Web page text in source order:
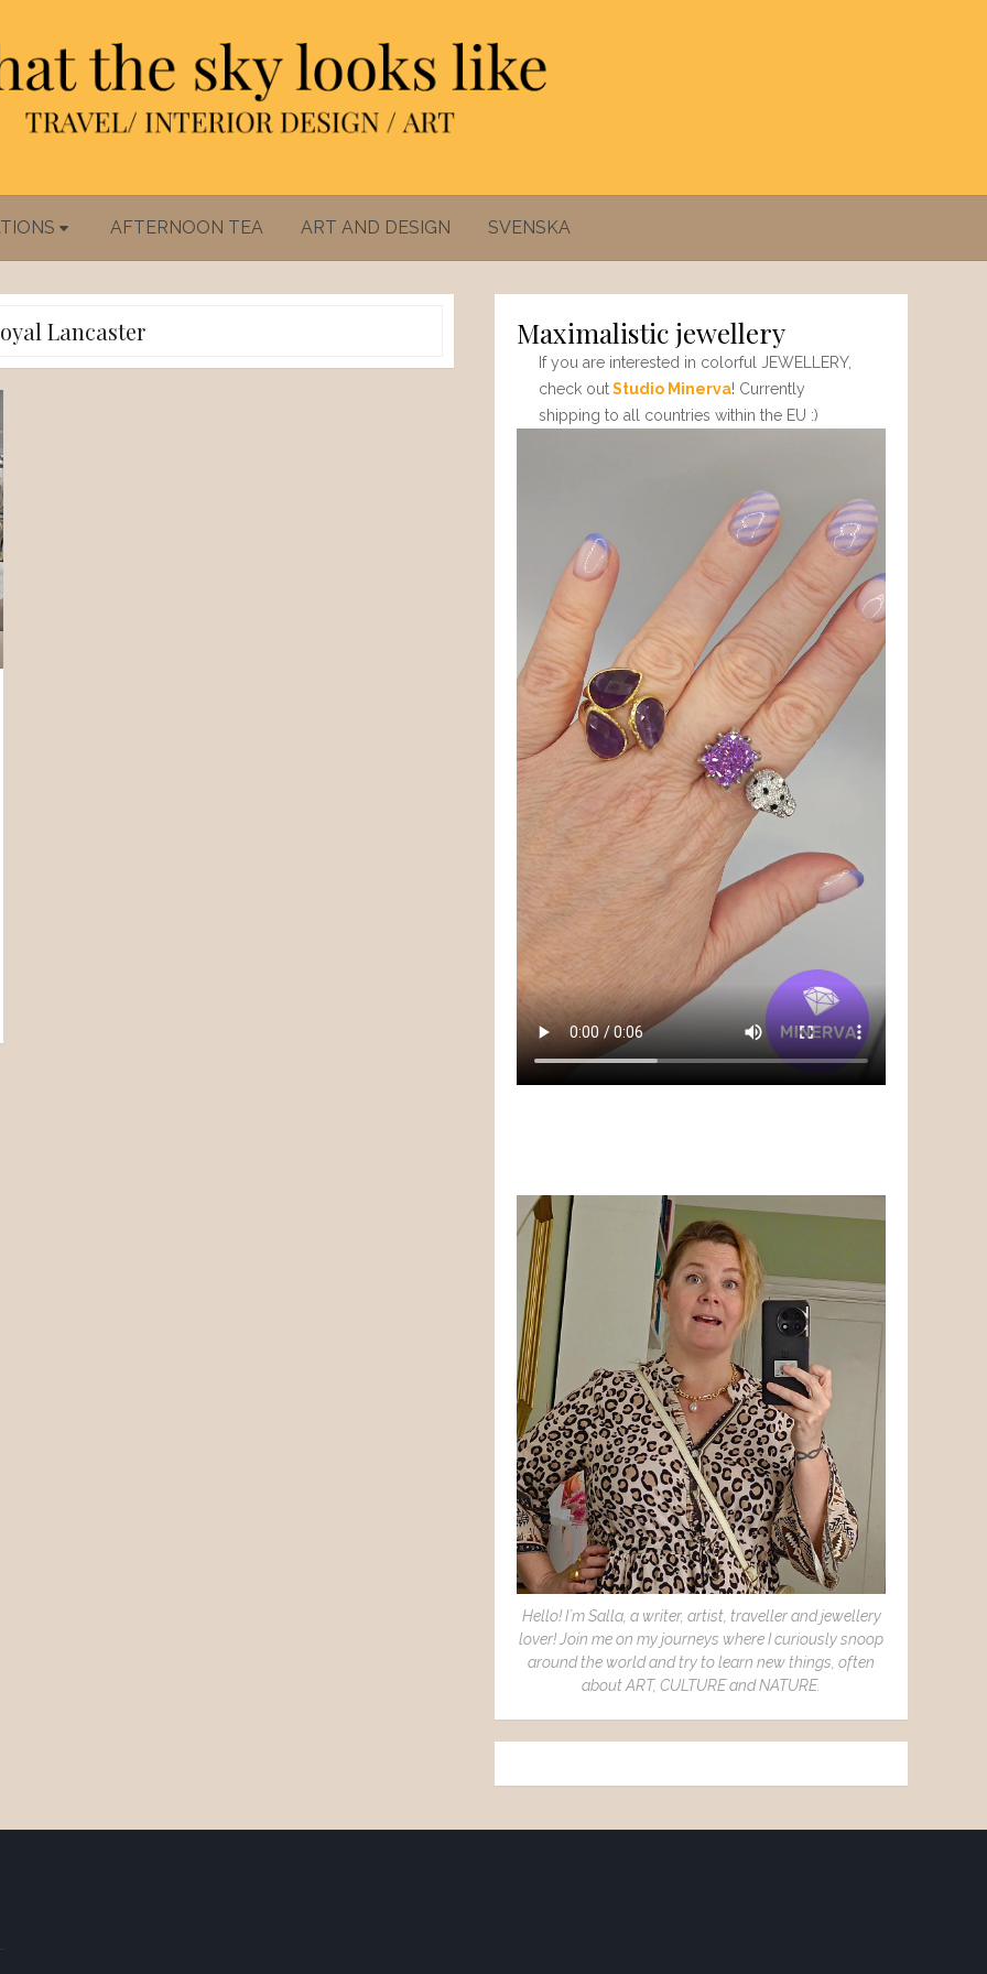
AFTERNOON TEA ART AND DESIGN SVENSKA
Lancaster Maximalistic jewellery
If you are interested in colorful JEWELLERY,
check outStudio Minerva! Currently
shipping to all countries within the EU :)
Hello! I´m Salla, a writer, artist, traveller and jewellery
lover! Join me on my journeys where I curiously snoop
around the world and try to learn new things, often
about ART, CULTURE and NATURE.